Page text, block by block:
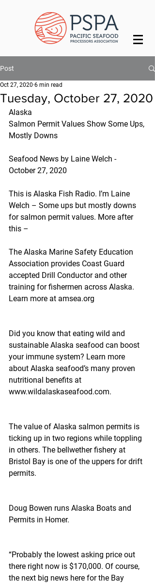
Post
Tuesday, October 27, 2020
Oct 27, 2020 6 min read
Alaska
Salmon Permit Values Show Some Ups,
Mostly Downs
Seafood News by Laine Welch -
October 27, 2020
This is Alaska Fish Radio. I’m Laine
Welch – Some ups but mostly downs
for salmon permit values. More after
this –
The Alaska Marine Safety Education
Association provides Coast Guard
accepted Drill Conductor and other
training for fishermen across Alaska.
Learn more at amsea.org
Did you know that eating wild and
sustainable Alaska seafood can boost
your immune system? Learn more
about Alaska seafood’s many proven
nutritional benefits at
www.wildalaskaseafood.com.
The value of Alaska salmon permits is
ticking up in two regions while toppling
in others. The bellwether fishery at
Bristol Bay is one of the uppers for drift
permits.
Doug Bowen runs Alaska Boats and
Permits in Homer.
“Probably the lowest asking price out
there right now is $170,000. Of course,
the next big news here for the Bay